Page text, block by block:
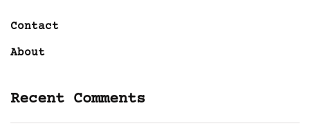
Contact
About
Recent Comments